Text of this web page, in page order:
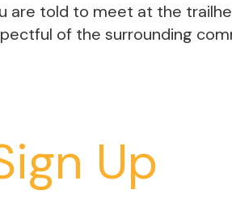
are told to meet at the
of the surrounding
Up